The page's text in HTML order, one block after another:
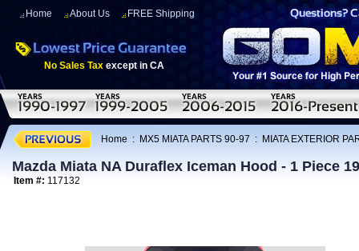
Home About Us FREE Shipping
No Sales Tax except in CA
Home : MX5 MIATA PARTS 90-97 : MIATA EXTERIOR
Mazda Miata NA Duraflex Iceman Hood - 1 Piece
Item #: 117132